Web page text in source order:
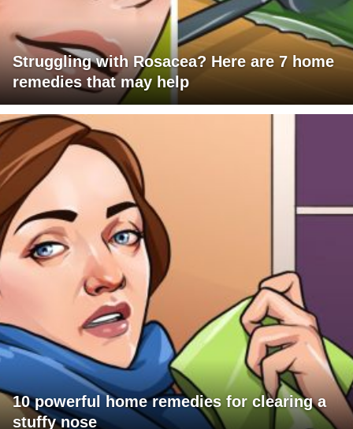
Struggling with Rosacea? Here are 7 home
remedies that may help
10 powerful home remedies for clearing a
stuffy nose